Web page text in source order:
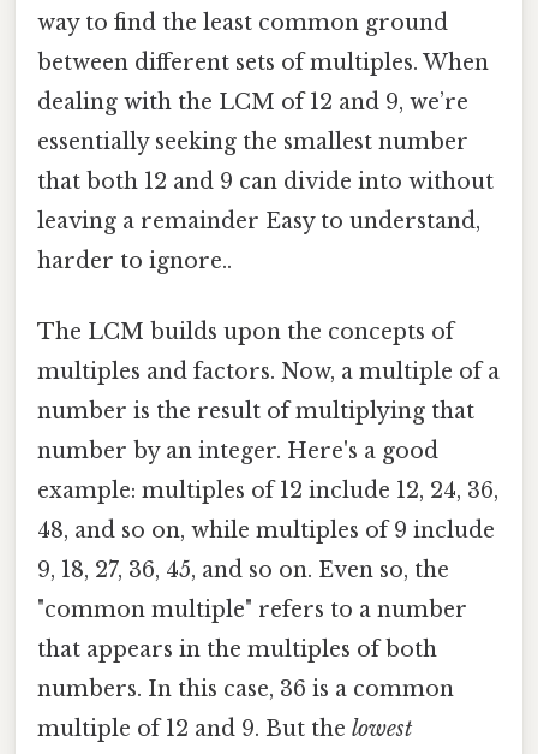
way to find the least common ground
between different sets of multiples. When
dealing with the LCM of 12 and 9, we’re
essentially seeking the smallest number
that both 12 and 9 can divide into without
leaving a remainder Easy to understand,
harder to ignore..
The LCM builds upon the concepts of
multiples and factors. Now, a multiple of a
number is the result of multiplying that
number by an integer. Here's a good
example: multiples of 12 include 12, 24, 36,
48, and so on, while multiples of 9 include
9, 18, 27, 36, 45, and so on. Even so, the
"common multiple" refers to a number
that appears in the multiples of both
numbers. In this case, 36 is a common
multiple of 12 and 9. But the lowest